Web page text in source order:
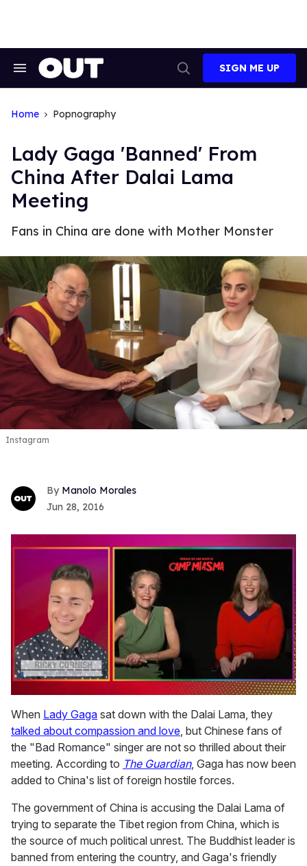
Search
Search
SIGN ME UP
Home Popnography
Lady Gaga 'Banned' From
China After Dalai Lama
Meeting
Fans in China are done with Mother Monster
Instagram
Manolo Morales
Jun 28, 2016
of
1
minute,
15
seconds
When Lady Gaga sat down with the Dalai Lama, they
talked about compassion and love, but Chinese fans of
the "Bad Romance" singer are not so thrilled about their
meeting. According to The Guardian, Gaga has now been
added to China's list of foreign hostile forces.
The government of China is accusing the Dalai Lama of
trying to separate the Tibet region from China, which is
the source of much political unrest. The Buddhist leader is
banned from entering the country, and Gaga's friendly